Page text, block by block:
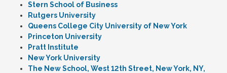
Stern School of Business
Rutgers University
Queens College City University of New York
Princeton University
Pratt Institute
New York University
The New School, West 12th Street, New York, NY,